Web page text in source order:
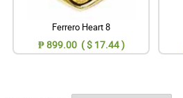
Ferrero Heart 8
₱ 899.00 ( $ 17.44 )